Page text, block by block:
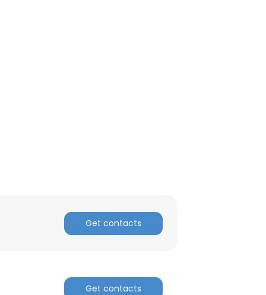
Get contacts
Get contacts